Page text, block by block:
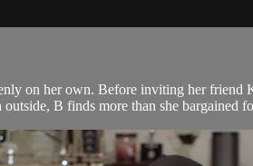
on her own. Before inviting her
B finds more than she bargained